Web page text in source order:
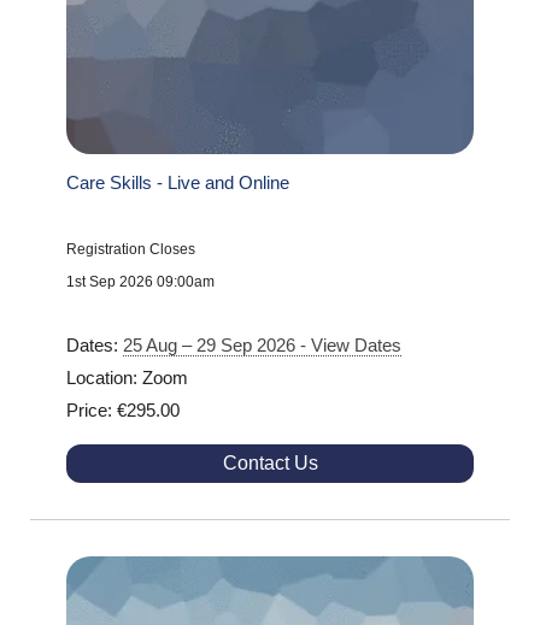
Care Skills - Live and Online
Registration Closes
1st Sep 2026 09:00am
Dates: 25 Aug – 29 Sep 2026 - View Dates
Location: Zoom
Price: €295.00
Contact Us